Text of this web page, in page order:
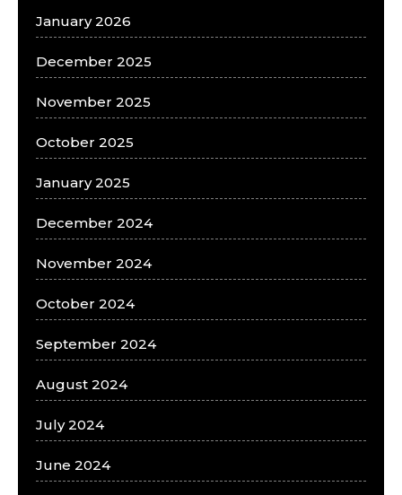
January 2026
December 2025
November 2025
October 2025
January 2025
December 2024
November 2024
October 2024
September 2024
August 2024
July 2024
June 2024